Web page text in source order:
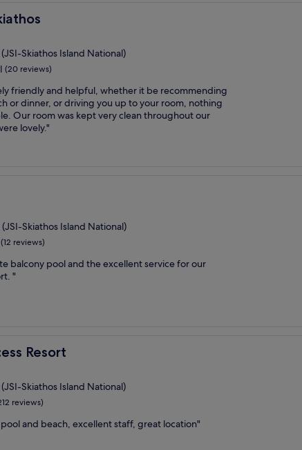
Skiathos Island National)
(20 reviews)
friendly and helpful, whether it be recommending
or dinner, or driving you up to your room, nothing
Our room was kept very clean throughout our
lovely."
Skiathos Island National)
(12 reviews)
balcony pool and the excellent service for our
"
Resort
Resort
Skiathos Island National)
reviews)
and beach, excellent staff, great location"